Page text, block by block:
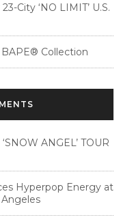
City ‘NO LIMIT’ U.S.
Collection
ANGEL’ TOUR
Hyperpop Energy at
Angeles